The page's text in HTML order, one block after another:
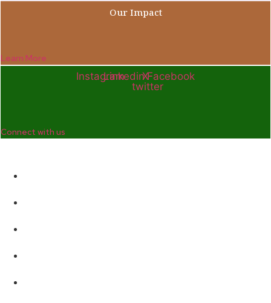
Our Impact
Learn More
InstagramLinkedinX-
twitter
Facebook
Connect with us